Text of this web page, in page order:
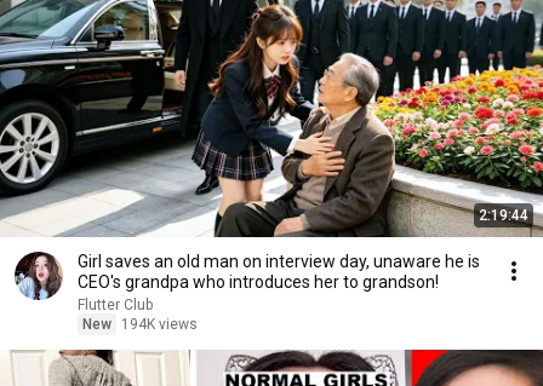
2:19:44
Girl saves an old man on interview day, unaware he is
CEO's grandpa who introduces her to grandson!
Flutter Club
New
194K views